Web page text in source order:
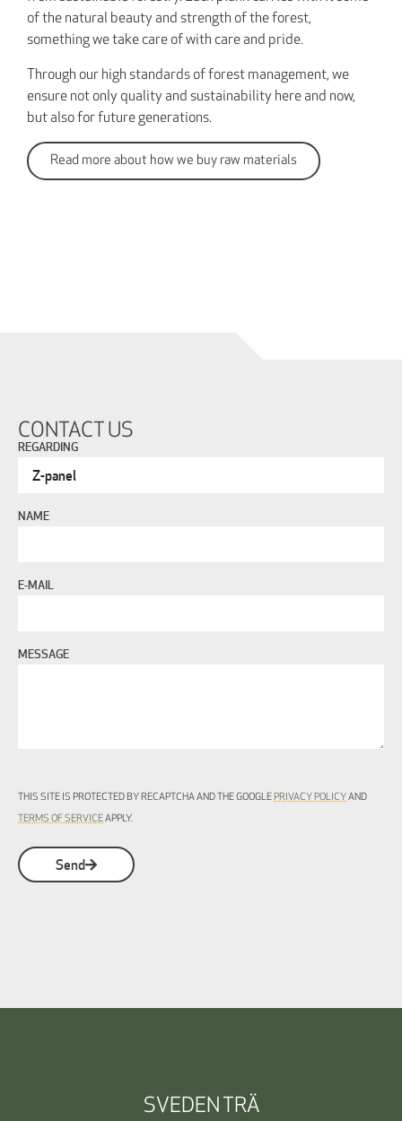
of the natural beauty and strength of the forest,
something we take care of with care and pride.
Through our high standards of forest management, we
ensure not only quality and sustainability here and now,
but also for future generations.
Read more about how we buy raw materials
CONTACT US
REGARDING
NAME
E-MAIL
MESSAGE
THIS SITE IS PROTECTED BY RECAPTCHA AND THE GOOGLEPRIVACY POLICY AND
TERMS OF SERVICEAPPLY.
Send
SVEDEN TRÄ